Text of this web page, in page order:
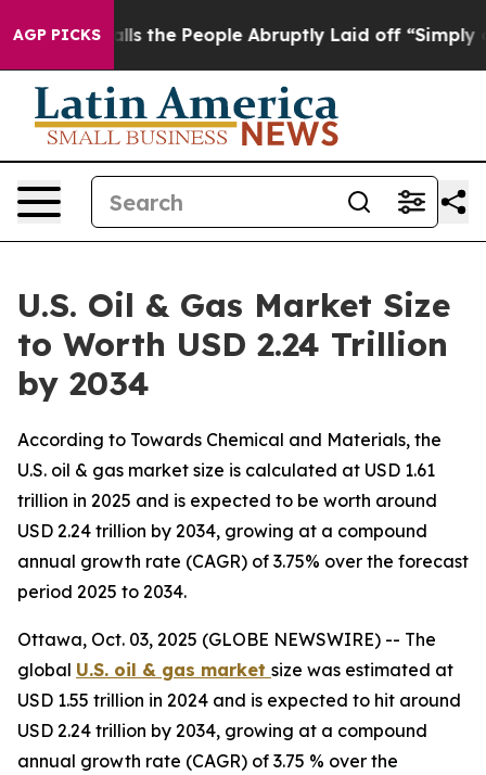
AGP PICKS
People Abruptly Laid off “Simply a Math Problem
U.S. Oil & Gas Market Size
to Worth USD 2.24 Trillion
by 2034
According to Towards Chemical and Materials, the
U.S. oil & gas market size is calculated at USD 1.61
trillion in 2025 and is expected to be worth around
USD 2.24 trillion by 2034, growing at a compound
annual growth rate (CAGR) of 3.75% over the forecast
period 2025 to 2034.
Ottawa, Oct. 03, 2025 (GLOBE NEWSWIRE) -- The
global U.S. oil & gas market size was estimated at
USD 1.55 trillion in 2024 and is expected to hit around
USD 2.24 trillion by 2034, growing at a compound
annual growth rate (CAGR) of 3.75 % over the